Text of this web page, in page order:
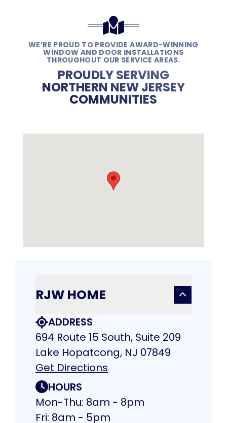
WE’RE PROUD TO PROVIDE AWARD-WINNING
WINDOW AND DOOR INSTALLATIONS
THROUGHOUT OUR SERVICE AREAS.
PROUDLY SERVING
NORTHERN NEW JERSEY
COMMUNITIES
RJW HOME
ADDRESS
694 Route 15 South, Suite 209
Lake Hopatcong, NJ 07849
Get Directions
HOURS
Mon-Thu: 8am - 8pm
Fri: 8am - 5pm